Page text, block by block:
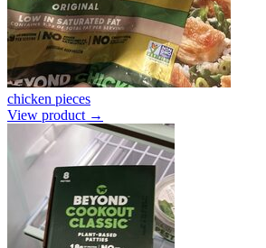
chicken pieces
View product →